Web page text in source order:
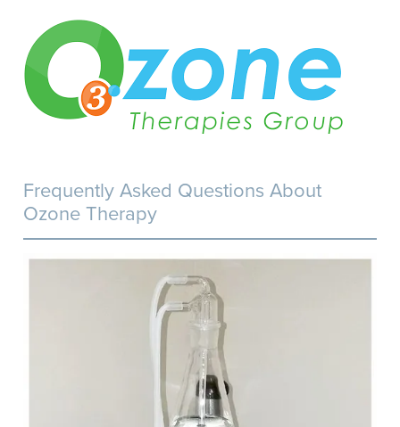
Frequently Asked Questions About
Ozone Therapy